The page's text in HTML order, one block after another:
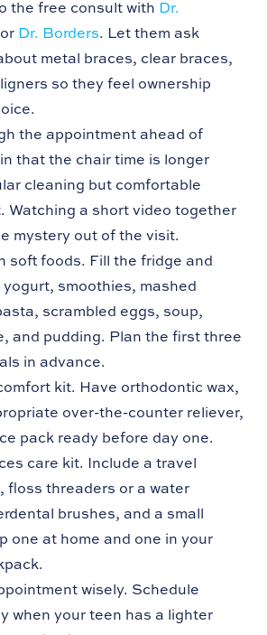
the free consult with Dr.
or Dr. Borders. Let them ask
metal braces, clear braces,
so they feel ownership
the appointment ahead of
that the chair time is longer
cleaning but comfortable
Watching a short video together
mystery out of the visit.
soft foods. Fill the fridge and
smoothies, mashed
scrambled eggs, soup,
and pudding. Plan the first three
in advance.
kit. Have orthodontic wax,
over-the-counter reliever,
pack ready before day one.
care kit. Include a travel
floss threaders or a water
brushes, and a small
one at home and one in your
wisely. Schedule
when your teen has a lighter